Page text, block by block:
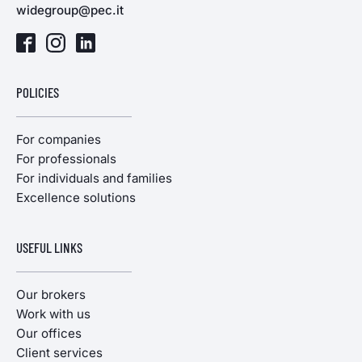
widegroup@pec.it
POLICIES
For companies
For professionals
For individuals and families
Excellence solutions
USEFUL LINKS
Our brokers
Work with us
Our offices
Client services